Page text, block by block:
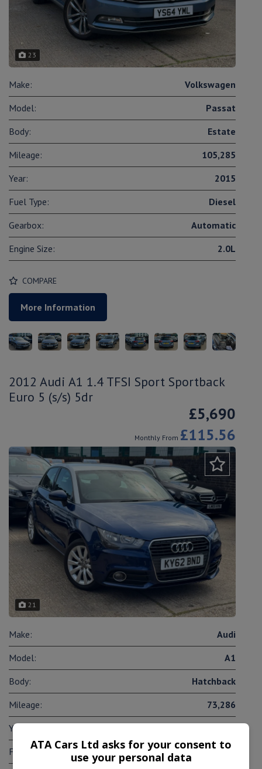
23
Make:
Volkswagen
Model:
Passat
Body:
Estate
Mileage:
105,285
Year:
2015
Fuel Type:
Diesel
Gearbox:
Automatic
Engine Size:
2.0L
COMPARE
More Information
2012 Audi A1 1.4 TFSI Sport Sportback
Euro 5 (s/s) 5dr
£5,690
Monthly From £115.56
21
Make:
Audi
Model:
A1
Body:
Hatchback
Mileage:
73,286
Year:
Fuel Type:
Petrol
ATA Cars Ltd asks for your consent to
use your personal data